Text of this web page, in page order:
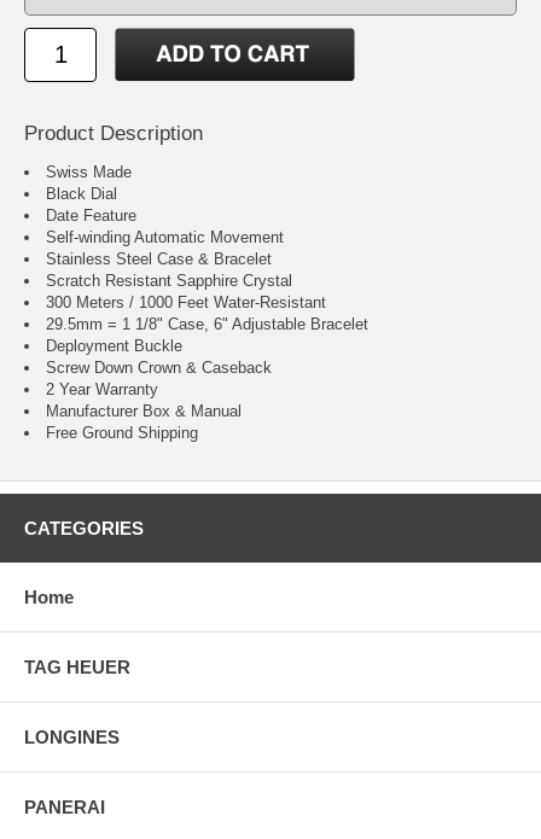
Product Description
Swiss Made
Black Dial
Date Feature
Self-winding Automatic Movement
Stainless Steel Case & Bracelet
Scratch Resistant Sapphire Crystal
300 Meters / 1000 Feet Water-Resistant
29.5mm = 1 1/8" Case, 6" Adjustable Bracelet
Deployment Buckle
Screw Down Crown & Caseback
2 Year Warranty
Manufacturer Box & Manual
Free Ground Shipping
CATEGORIES
Home
TAG HEUER
LONGINES
PANERAI